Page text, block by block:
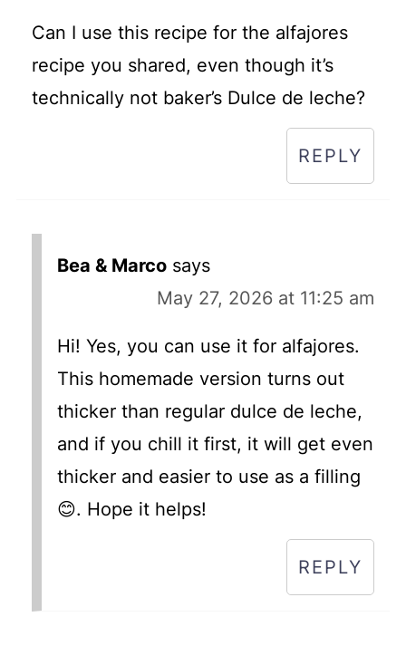
Can I use this recipe for the alfajores
recipe you shared, even though it’s
technically not baker’s Dulce de leche?
REPLY
Bea & Marco says
May 27, 2026 at 11:25 am
Hi! Yes, you can use it for alfajores.
This homemade version turns out
thicker than regular dulce de leche,
and if you chill it first, it will get even
thicker and easier to use as a filling
😊. Hope it helps!
REPLY